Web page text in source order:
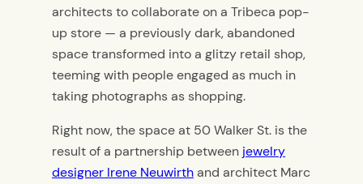
architects to collaborate on a Tribeca pop-
up store — a previously dark, abandoned
space transformed into a glitzy retail shop,
teeming with people engaged as much in
taking photographs as shopping.
Right now, the space at 50 Walker St. is the
result of a partnership between jewelry
designer Irene Neuwirthand architect Marc